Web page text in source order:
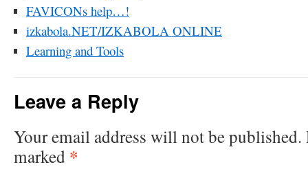
FAVICONs help…!
izkabola.NET/IZKABOLA ONLINE
Learning and Tools
Leave a Reply
Your email address will not be published.
marked *